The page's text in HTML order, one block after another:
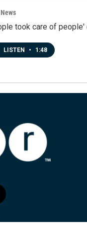
took care of people'
LISTEN • 1:48